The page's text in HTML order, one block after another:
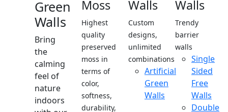
Green
Walls
Bring
the
calming
feel of
nature
indoors
Moss
Highest
quality
preserved
moss in
terms of
color,
softness,
durability,
Walls
Custom
designs,
unlimited
combinations
Artificial
Green
Walls
Walls
Trendy
barrier
walls
Single
Sided
Free
Walls
Double